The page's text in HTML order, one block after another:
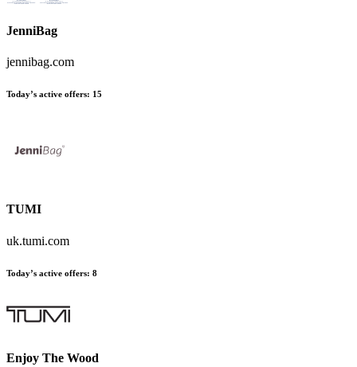
JenniBag
jennibag.com
Today’s active offers: 15
TUMI
uk.tumi.com
Today’s active offers: 8
Enjoy The Wood